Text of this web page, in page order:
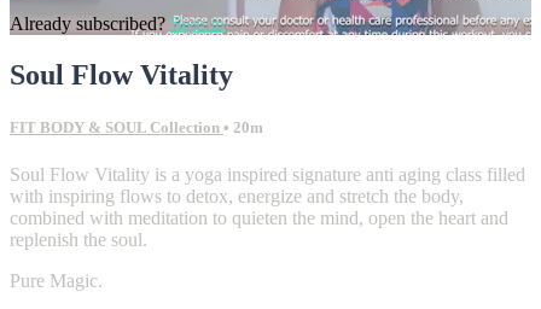
Already subscribed? Sign in
Soul Flow Vitality
FIT BODY & SOUL Collection • 20m
Soul Flow Vitality is a yoga inspired signature anti aging class filled
with inspiring flows to detox, energize and stretch the body,
combined with meditation to quieten the mind, open the heart and
replenish the soul.
Pure Magic.